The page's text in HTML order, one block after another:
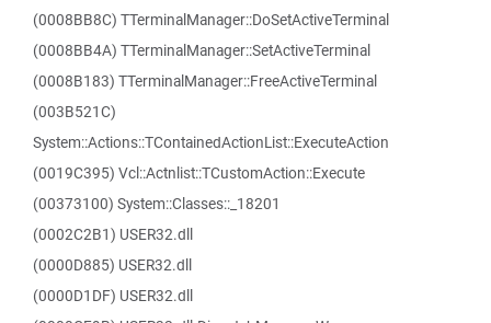
(0008BB8C) TTerminalManager::DoSetActiveTerminal
(0008BB4A) TTerminalManager::SetActiveTerminal
(0008B183) TTerminalManager::FreeActiveTerminal
(003B521C)
System::Actions::TContainedActionList::ExecuteAction
(0019C395) Vcl::Actnlist::TCustomAction::Execute
(00373100) System::Classes::_18201
(0002C2B1) USER32.dll
(0000D885) USER32.dll
(0000D1DF) USER32.dll